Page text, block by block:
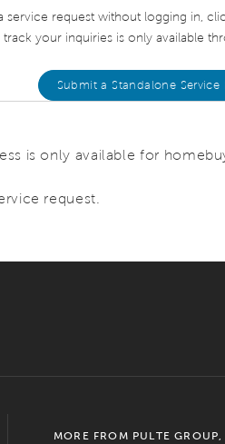
service request without logging in,
track your inquiries is only available
Submit a Standalone Service
is only available for
request.
MORE FROM PULTE